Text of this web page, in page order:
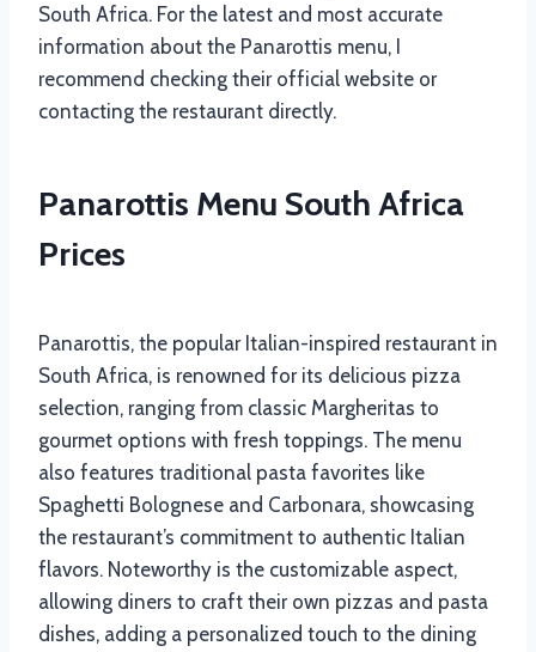
South Africa. For the latest and most accurate
information about the Panarottis menu, I
recommend checking their official website or
contacting the restaurant directly.
Panarottis Menu South Africa
Prices
Panarottis, the popular Italian-inspired restaurant in
South Africa, is renowned for its delicious pizza
selection, ranging from classic Margheritas to
gourmet options with fresh toppings. The menu
also features traditional pasta favorites like
Spaghetti Bolognese and Carbonara, showcasing
the restaurant’s commitment to authentic Italian
flavors. Noteworthy is the customizable aspect,
allowing diners to craft their own pizzas and pasta
dishes, adding a personalized touch to the dining